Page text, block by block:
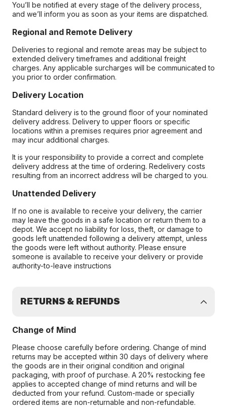
You’ll be notified at every stage of the delivery process,
and we’ll inform you as soon as your items are dispatched.
Regional and Remote Delivery
Deliveries to regional and remote areas may be subject to
extended delivery timeframes and additional freight
charges. Any applicable surcharges will be communicated to
you prior to order confirmation.
Delivery Location
Standard delivery is to the ground floor of your nominated
delivery address. Delivery to upper floors or specific
locations within a premises requires prior agreement and
may incur additional charges.
It is your responsibility to provide a correct and complete
delivery address at the time of ordering. Redelivery costs
resulting from an incorrect address will be charged to you.
Unattended Delivery
If no one is available to receive your delivery, the carrier
may leave the goods in a safe location or return them to a
depot. We accept no liability for loss, theft, or damage to
goods left unattended following a delivery attempt, unless
the goods were left without authority. Please ensure
someone is available to receive your delivery or provide
authority-to-leave instructions
RETURNS & REFUNDS
Change of Mind
Please choose carefully before ordering. Change of mind
returns may be accepted within 30 days of delivery where
the goods are in their original condition and original
packaging, with proof of purchase. A 20% restocking fee
applies to accepted change of mind returns and will be
deducted from your refund. Custom-made or specially
ordered items are non-returnable and non-refundable.